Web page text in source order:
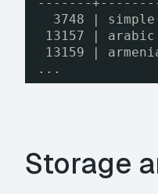
3748 | simple
13157 | arabic
13159 |
...
Storage